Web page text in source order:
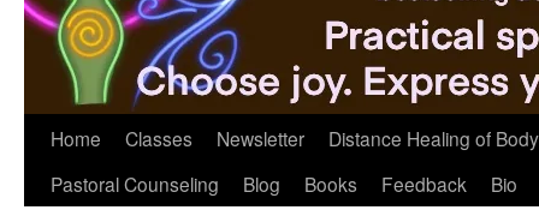
Home Classes Newsletter
Distance Healing of
Pastoral Counseling
Blog Books Feedback Bio